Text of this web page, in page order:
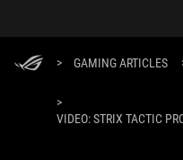
> GAMING ARTICLES
>
VIDEO: STRIX TACTIC